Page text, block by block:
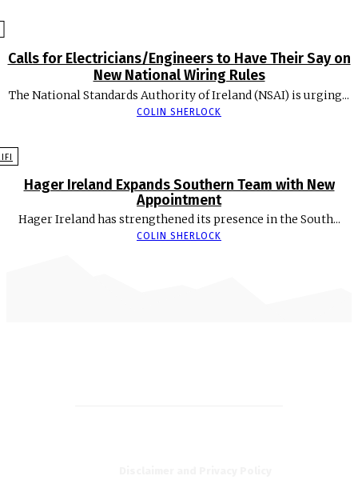
Calls for Electricians/Engineers to Have Their Say on
New National Wiring Rules
The National Standards Authority of Ireland (NSAI) is urging...
COLIN SHERLOCK
Hager Ireland Expands Southern Team with New
Appointment
Hager Ireland has strengthened its presence in the South...
COLIN SHERLOCK